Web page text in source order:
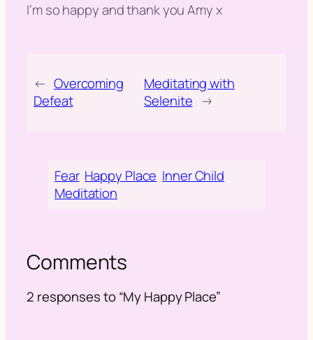
I’m so happy and thank you Amy x
← Overcoming
Defeat
Meditating with
Selenite →
Fear Happy Place Inner Child
Meditation
Comments
2 responses to “My Happy Place”